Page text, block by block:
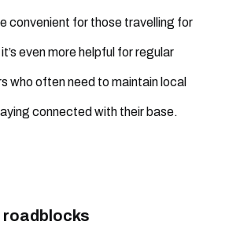
convenient for those travelling for
even more helpful for regular
who often need to maintain local
connected with their base.
roadblocks